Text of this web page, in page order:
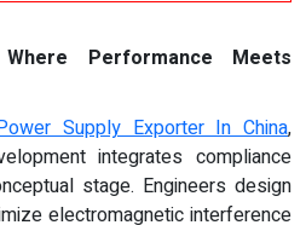
Performance Meets
Supply Exporter In China,
integrates compliance
stage. Engineers design
electromagnetic interference